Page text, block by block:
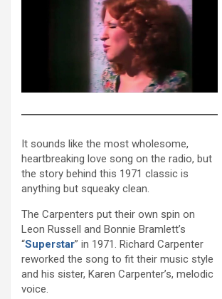
It sounds like the most wholesome,
heartbreaking love song on the radio, but
the story behind this 1971 classic is
anything but squeaky clean.
The Carpenters put their own spin on
Leon Russell and Bonnie Bramlett’s
“Superstar” in 1971. Richard Carpenter
reworked the song to fit their music style
and his sister, Karen Carpenter’s, melodic
voice.